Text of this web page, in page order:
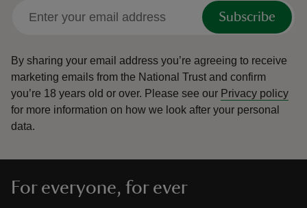
Subscribe
By sharing your email address you’re agreeing to receive
marketing emails from the National Trust and confirm
you’re 18 years old or over. Please see our Privacy policy
for more information on how we look after your personal
data.
For everyone, for ever